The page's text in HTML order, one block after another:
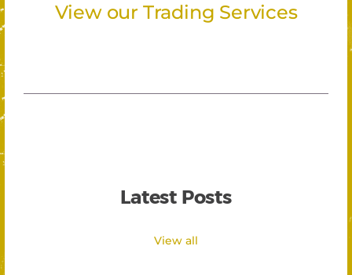
View our Trading Services
Latest Posts
View all